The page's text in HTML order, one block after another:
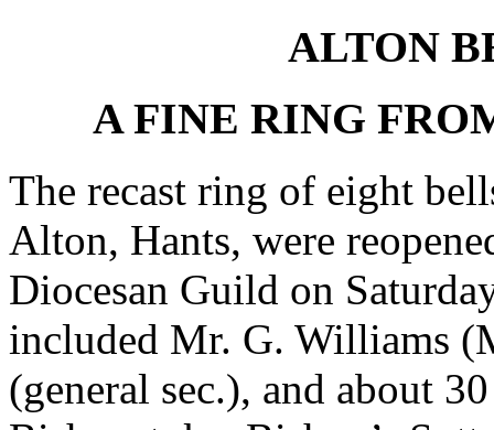
ALTON
A FINE RING
The recast ring of eight
Alton, Hants, were
Diocesan Guild on
included Mr. G. Williams
(general sec.), and about